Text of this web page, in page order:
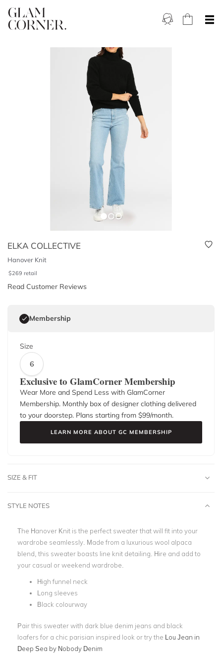
ELKA COLLECTIVE
Hanover Knit
$269 retail
Read Customer Reviews
Membership
Size
6
Exclusive to GlamCorner Membership
Wear More and Spend Less with GlamCorner
Membership. Monthly box of designer clothing delivered
to your doorstep. Plans starting from $99/month.
LEARN MORE ABOUT GC MEMBERSHIP
SIZE & FIT
STYLE NOTES
The Hanover Knit is the perfect sweater that will fit into your
wardrobe seamlessly. Made from a luxurious wool alpaca
blend, this sweater boasts line knit detailing. Hire and add to
your casual or weekend wardrobe.
High funnel neck
Long sleeves
Black colourway
Pair this sweater with dark blue denim jeans and black
loafers for a chic parisian inspired look or try the Lou Jean in
Deep Sea by Nobody Denim